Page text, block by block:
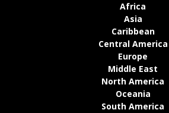
Africa
Asia
Caribbean
Central America
Europe
Middle East
North America
Oceania
South America